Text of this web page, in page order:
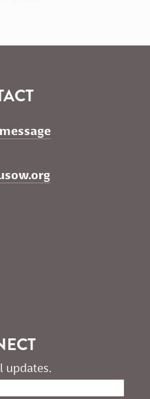
updates.